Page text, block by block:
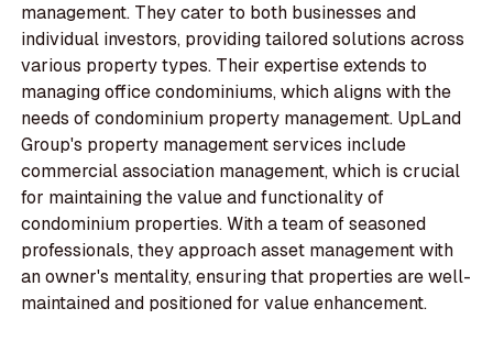
management. They cater to both businesses and
individual investors, providing tailored solutions across
various property types. Their expertise extends to
managing office condominiums, which aligns with the
needs of condominium property management. UpLand
Group's property management services include
commercial association management, which is crucial
for maintaining the value and functionality of
condominium properties. With a team of seasoned
professionals, they approach asset management with
an owner's mentality, ensuring that properties are well-
maintained and positioned for value enhancement.